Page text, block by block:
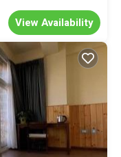
View Availability